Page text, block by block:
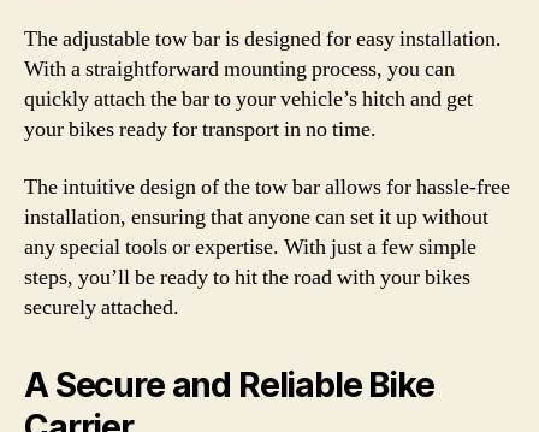
The adjustable tow bar is designed for easy installation.
With a straightforward mounting process, you can
quickly attach the bar to your vehicle’s hitch and get
your bikes ready for transport in no time.
The intuitive design of the tow bar allows for hassle-free
installation, ensuring that anyone can set it up without
any special tools or expertise. With just a few simple
steps, you’ll be ready to hit the road with your bikes
securely attached.
A Secure and Reliable Bike